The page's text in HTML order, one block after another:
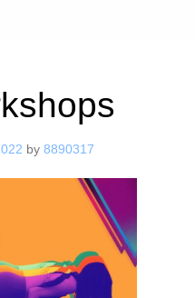
by 8890317